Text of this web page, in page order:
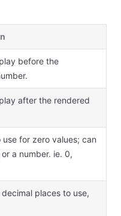
before the
after the rendered
for zero values; can
a number. ie. 0,
places to use,